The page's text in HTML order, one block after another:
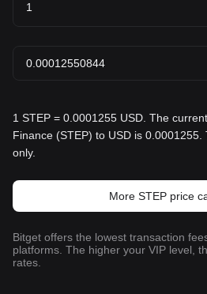
1 STEP = 0.0001255 USD. The
Finance (STEP) to USD is
only.
More STEP price
Bitget offers the lowest transaction
platforms. The higher your VIP level,
rates.